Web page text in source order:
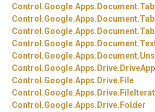
Control.Google.Apps. Document.
Control.Google.Apps. Document.
Control.Google.Apps. Document.
Control.Google.Apps. Document.
Control.Google.Apps. Document.
Control.Google.Apps. Drive. DriveApp
Control.Google.Apps. Drive. File
Control.Google.Apps. Drive.
Control.Google.Apps. Drive. Folder